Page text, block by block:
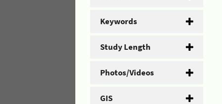
Keywords
Study Length
Photos/Videos
GIS